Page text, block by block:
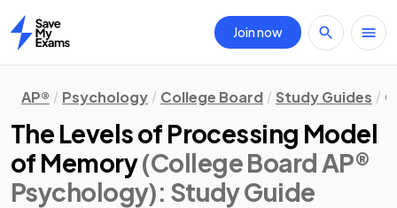
Home
Join now
AP® Psychology College Board Study Guides
The Levels of Processing Model
of Memory(College Board AP®
Psychology): Study Guide